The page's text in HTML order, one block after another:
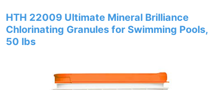
HTH 22009 Ultimate Mineral Brilliance
Chlorinating Granules for Swimming Pools,
50 lbs